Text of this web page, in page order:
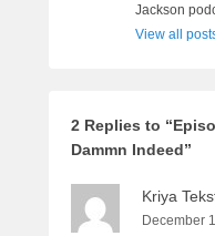
Jackson
View all
2 Replies to
Dammn Indeed”
Kriya
December